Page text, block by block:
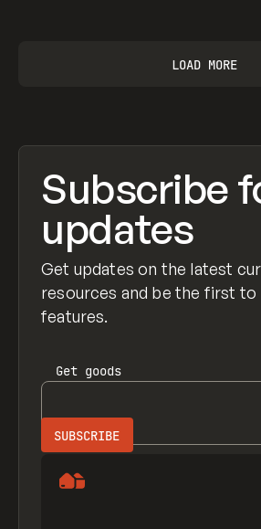
LOAD MORE
Subscribe
updates
Get updates on the latest
resources and be the first to
features.
Get goods